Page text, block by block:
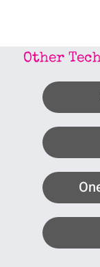
Other